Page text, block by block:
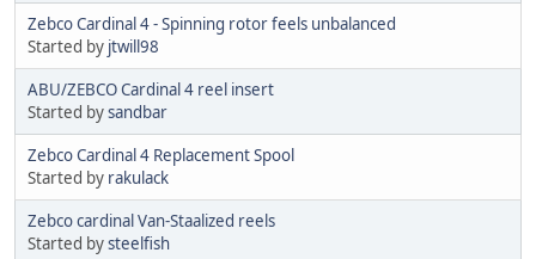
Zebco Cardinal 4 - Spinning rotor feels unbalanced
Started by jtwill98
ABU/ZEBCO Cardinal 4 reel insert
Started bysandbar
Zebco Cardinal 4 Replacement Spool
Started by rakulack
Zebco cardinal Van-Staalized reels
Started bysteelfish